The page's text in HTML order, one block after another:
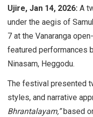
Ujire, Jan 14, 2026: A
under the aegis of
7 at the Vanaranga
featured performances
Ninasam, Heggodu.
The festival presented
styles, and narrative
Bhrantalayam,”based